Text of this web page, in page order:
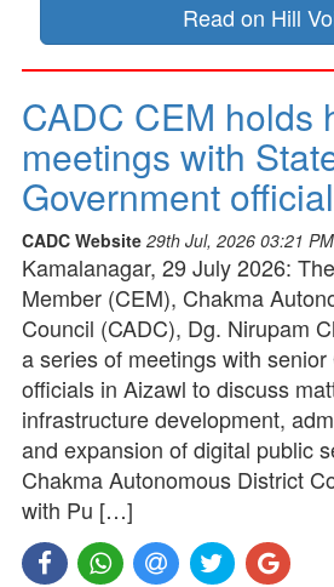
Read on Hill
CADC CEM holds
meetings with
Government
CADC Website 29th Jul, 2026 03:21 PM
Kamalanagar, 29 July 2026:
Member (CEM), Chakma
Council (CADC), Dg. Nirupam
a series of meetings with
officials in Aizawl to discuss
infrastructure development,
and expansion of digital public
Chakma Autonomous District
with Pu […]